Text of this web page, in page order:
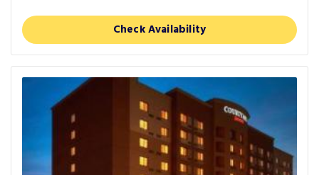
Check Availability